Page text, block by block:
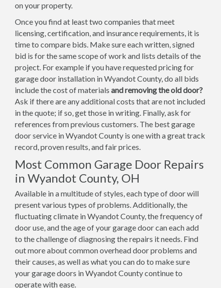
on your property.
Once you find at least two companies that meet
licensing, certification, and insurance requirements, it is
time to compare bids. Make sure each written, signed
bid is for the same scope of work and lists details of the
project. For example if you have requested pricing for
garage door installation in Wyandot County, do all bids
include the cost of materials and removing the old door?
Ask if there are any additional costs that are not included
in the quote; if so, get those in writing. Finally, ask for
references from previous customers. The best garage
door service in Wyandot County is one with a great track
record, proven results, and fair prices.
Most Common Garage Door Repairs
in Wyandot County, OH
Available in a multitude of styles, each type of door will
present various types of problems. Additionally, the
fluctuating climate in Wyandot County, the frequency of
door use, and the age of your garage door can each add
to the challenge of diagnosing the repairs it needs. Find
out more about common overhead door problems and
their causes, as well as what you can do to make sure
your garage doors in Wyandot County continue to
operate with ease.